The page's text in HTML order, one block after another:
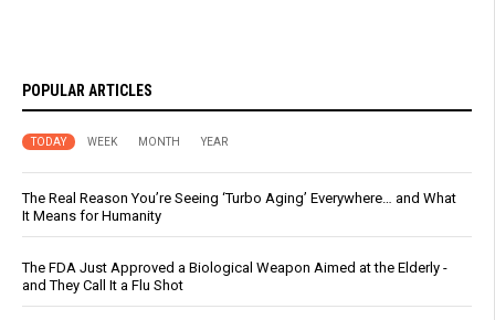
POPULAR ARTICLES
TODAY WEEK MONTH YEAR
The Real Reason You’re Seeing ‘Turbo Aging’ Everywhere… and What
It Means for Humanity
The FDA Just Approved a Biological Weapon Aimed at the Elderly -
and They Call It a Flu Shot